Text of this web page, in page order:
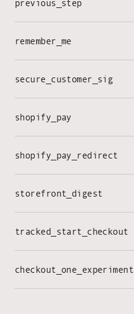
previous_step
remember_me
secure_customer_sig
shopify_pay
shopify_pay_redirect
storefront_digest
tracked_start_checkout
checkout_one_experiment